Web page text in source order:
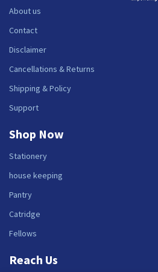
About us
Contact
Disclaimer
Cancellations & Returns
Shipping & Policy
Support
Shop Now
Stationery
house keeping
Pantry
Catridge
Fellows
Reach Us